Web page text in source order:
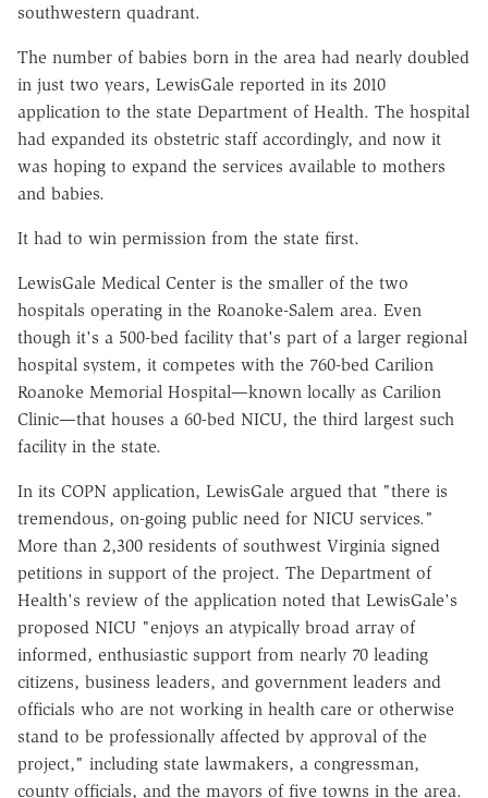
southwestern quadrant.
The number of babies born in the area had nearly doubled
in just two years, LewisGale reported in its 2010
application to the state Department of Health. The hospital
had expanded its obstetric staff accordingly, and now it
was hoping to expand the services available to mothers
and babies.
It had to win permission from the state first.
LewisGale Medical Center is the smaller of the two
hospitals operating in the Roanoke-Salem area. Even
though it's a 500-bed facility that's part of a larger regional
hospital system, it competes with the 760-bed Carilion
Roanoke Memorial Hospital—known locally as Carilion
Clinic—that houses a 60-bed NICU, the third largest such
facility in the state.
In its COPN application, LewisGale argued that "there is
tremendous, on-going public need for NICU services."
More than 2,300 residents of southwest Virginia signed
petitions in support of the project. The Department of
Health's review of the application noted that LewisGale's
proposed NICU "enjoys an atypically broad array of
informed, enthusiastic support from nearly 70 leading
citizens, business leaders, and government leaders and
officials who are not working in health care or otherwise
stand to be professionally affected by approval of the
project," including state lawmakers, a congressman,
county officials, and the mayors of five towns in the area.